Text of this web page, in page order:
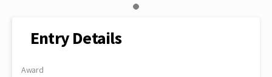
Entry Details
Award